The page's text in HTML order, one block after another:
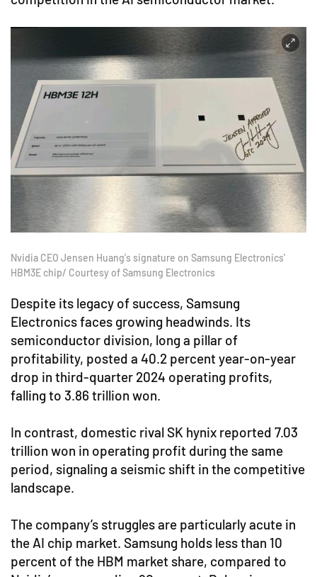
Nvidia CEO Jensen Huang's signature on Samsung Electronics'
HBM3E chip/ Courtesy of Samsung Electronics
Despite its legacy of success, Samsung
Electronics faces growing headwinds. Its
semiconductor division, long a pillar of
profitability, posted a 40.2 percent year-on-year
drop in third-quarter 2024 operating profits,
falling to 3.86 trillion won.
In contrast, domestic rival SK hynix reported 7.03
trillion won in operating profit during the same
period, signaling a seismic shift in the competitive
landscape.
The company’s struggles are particularly acute in
the AI chip market. Samsung holds less than 10
percent of the HBM market share, compared to